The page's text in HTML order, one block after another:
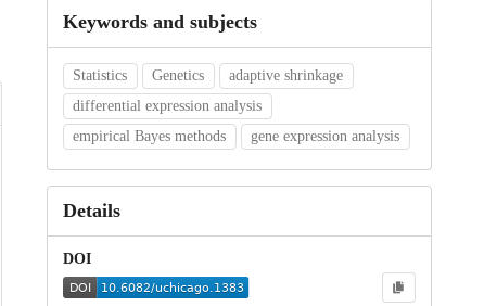
Keywords and subjects
Statistics Genetics
adaptive shrinkage
differential expression analysis
empirical Bayes methods
gene expression analysis
Details
DOI